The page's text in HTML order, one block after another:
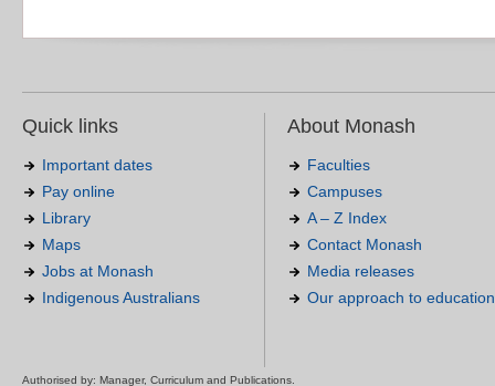
Quick links
Important dates
Pay online
Library
Maps
Jobs at Monash
Indigenous Australians
About Monash
Faculties
Campuses
A – Z Index
Contact Monash
Media releases
Our approach to education
Authorised by: Manager, Curriculum and Publications.